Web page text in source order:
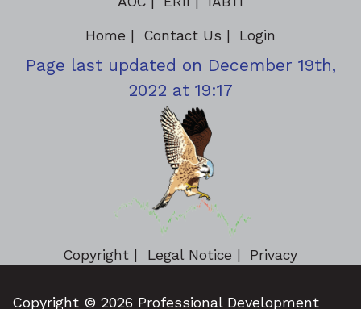
Home Contact Us Login
Page last updated on December 19th,
2022 at 19:17
Copyright Legal Notice Privacy
Copyright © 2026 Professional Development